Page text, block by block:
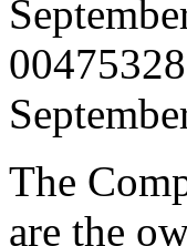
The
are the